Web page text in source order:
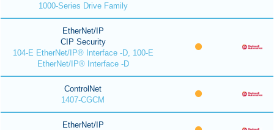
1000-Series Drive Family
EtherNet/IP
CIP Security
104-E EtherNet/IP® Interface -D, 100-E
EtherNet/IP® Interface -D
ControlNet
1407-CGCM
EtherNet/IP